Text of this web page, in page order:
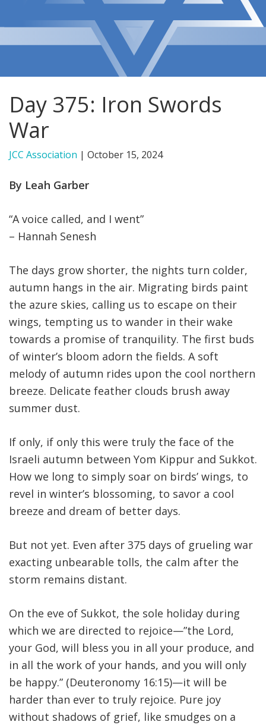
FIND A JCC CAMP
JCC MACCABI
Day 375: Iron Swords
War
JCC Association | October 15, 2024
By Leah Garber
“A voice called, and I went”
– Hannah Senesh
The days grow shorter, the nights turn colder,
autumn hangs in the air. Migrating birds paint
the azure skies, calling us to escape on their
wings, tempting us to wander in their wake
towards a promise of tranquility. The first buds
of winter’s bloom adorn the fields. A soft
melody of autumn rides upon the cool northern
breeze. Delicate feather clouds brush away
summer dust.
If only, if only this were truly the face of the
Israeli autumn between Yom Kippur and Sukkot.
How we long to simply soar on birds’ wings, to
revel in winter’s blossoming, to savor a cool
breeze and dream of better days.
But not yet. Even after 375 days of grueling war
exacting unbearable tolls, the calm after the
storm remains distant.
On the eve of Sukkot, the sole holiday during
which we are directed to rejoice—”the Lord,
your God, will bless you in all your produce, and
in all the work of your hands, and you will only
be happy.” (Deuteronomy 16:15)—it will be
harder than ever to truly rejoice. Pure joy
without shadows of grief, like smudges on a